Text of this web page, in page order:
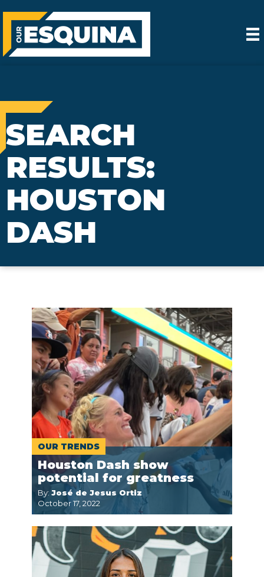
SEARCH
RESULTS:
HOUSTON
DASH
OUR TRENDS
Houston Dash show
potential for greatness
By: José de Jesus Ortiz
October 17, 2022